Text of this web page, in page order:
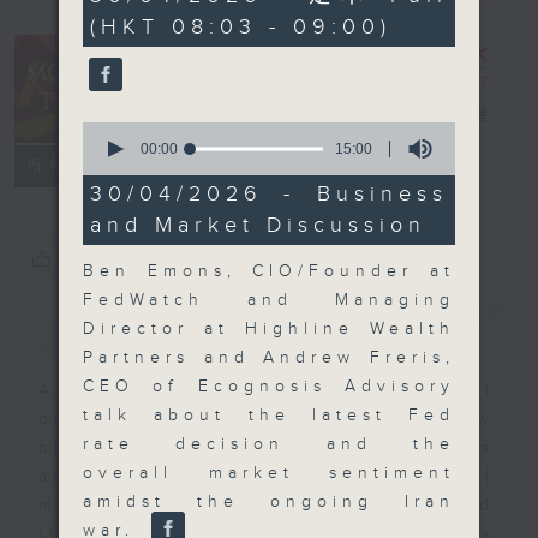
Money Talk
簡介 GIST
A fast moving and topical
business and finance show
bringing you breaking business
and economic news and financial
market updates. Join our team and
minutes,
0
seconds
(HKT 08:03 - 09:00)
seconds
15
minutes,
0
seconds
00:00 15:00
30/04/2026 - Business
and Market Discussion
Ben Emons, CIO/Founder at
FedWatch and Managing
Director at Highline Wealth
Partners and Andrew Freris,
CEO of Ecognosis Advisory
talk about the latest Fed
rate decision and the
overall market sentiment
amidst the ongoing Iran
war.